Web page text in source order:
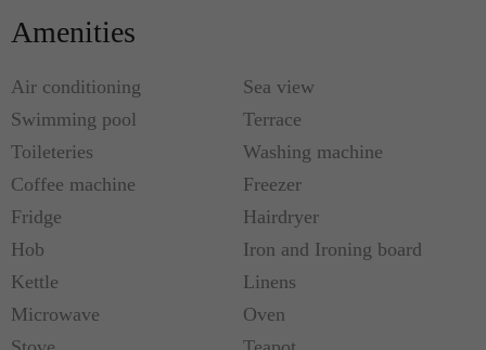
Amenities
Air conditioning
Sea view
Swimming pool
Terrace
Toileteries
Washing machine
Coffee machine
Freezer
Fridge
Hairdryer
Hob
Iron and Ironing board
Kettle
Linens
Microwave
Oven